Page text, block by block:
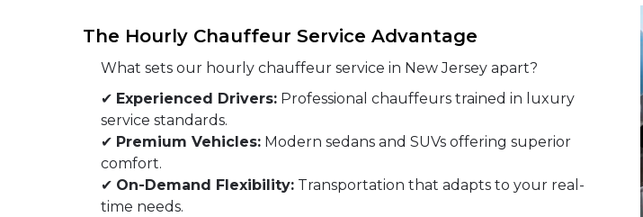
The Hourly Chauffeur Service Advantage
What sets our hourly chauffeur service in New Jersey apart?
✔ Experienced Drivers: Professional chauffeurs trained in luxury
service standards.
✔ Premium Vehicles: Modern sedans and SUVs offering superior
comfort.
✔ On-Demand Flexibility: Transportation that adapts to your real-
time needs.